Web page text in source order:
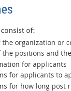
of:
the organization or
the positions and
for applicants
for applicants to
for how long post